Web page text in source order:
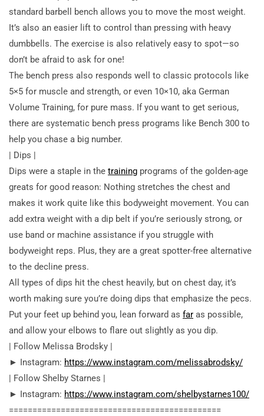
standard barbell bench allows you to move the most weight.
It’s also an easier lift to control than pressing with heavy
dumbbells. The exercise is also relatively easy to spot—so
don’t be afraid to ask for one!
The bench press also responds well to classic protocols like
5×5 for muscle and strength, or even 10×10, aka German
Volume Training, for pure mass. If you want to get serious,
there are systematic bench press programs like Bench 300 to
help you chase a big number.
| Dips |
Dips were a staple in the training programs of the golden-age
greats for good reason: Nothing stretches the chest and
makes it work quite like this bodyweight movement. You can
add extra weight with a dip belt if you’re seriously strong, or
use band or machine assistance if you struggle with
bodyweight reps. Plus, they are a great spotter-free alternative
to the decline press.
All types of dips hit the chest heavily, but on chest day, it’s
worth making sure you’re doing dips that emphasize the pecs.
Put your feet up behind you, lean forward as far as possible,
and allow your elbows to flare out slightly as you dip.
| Follow Melissa Brodsky |
► Instagram: https://www.instagram.com/melissabrodsky/
| Follow Shelby Starnes |
► Instagram: https://www.instagram.com/shelbystarnes100/
========================================­=====